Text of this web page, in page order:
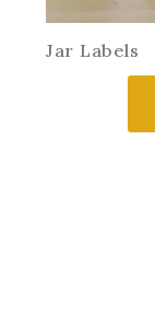
Jar Labels